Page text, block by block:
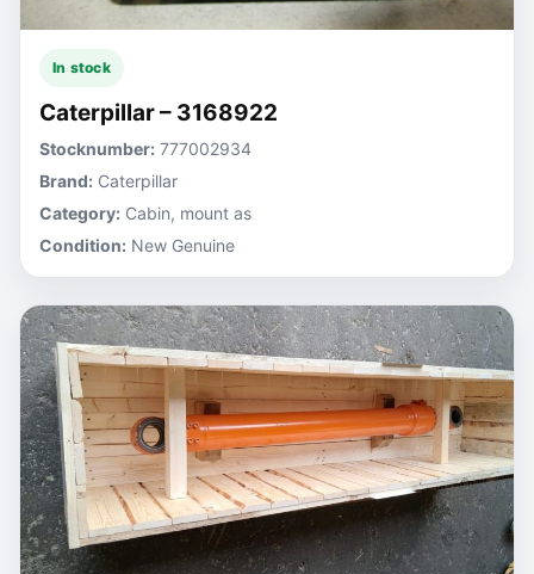
In stock
Caterpillar – 3168922
Stocknumber: 777002934
Brand: Caterpillar
Category: Cabin, mount as
Condition: New Genuine